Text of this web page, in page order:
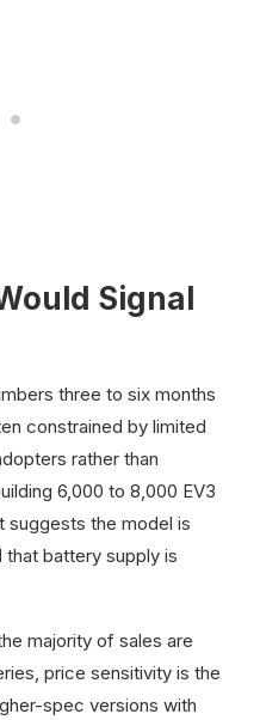
Signal
three to six months
constrained by limited
rather than
6,000 to 8,000 EV3
suggests the model is
that battery supply is
majority of sales are
price sensitivity is the
spec versions with